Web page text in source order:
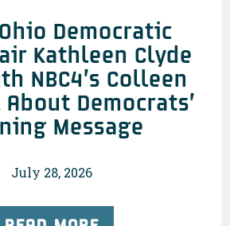
Democratic
Kathleen Clyde
NBC4’s Colleen
Democrats’
Message
July 28, 2026